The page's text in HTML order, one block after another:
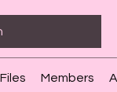
Files Members